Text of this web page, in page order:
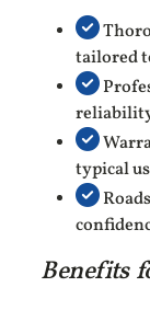
tailored
typical
Benefits